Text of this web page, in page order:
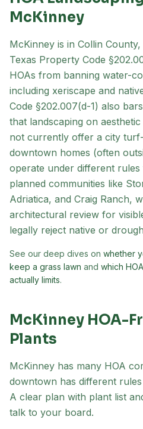
McKinney
McKinney is in Collin
Texas Property Code
HOAs from banning water-
including xeriscape and
Code §202.007(d-1) also
that landscaping on
not currently offer a city
downtown homes (often
operate under different
planned communities like
Adriatica, and Craig Ranch,
architectural review for
legally reject native or
See our deep dives on whether
keep a grass lawn and which
actually limits.
McKinney HOA-
Plants
McKinney has many HOA
downtown has different
A clear plan with plant list
talk to your board.